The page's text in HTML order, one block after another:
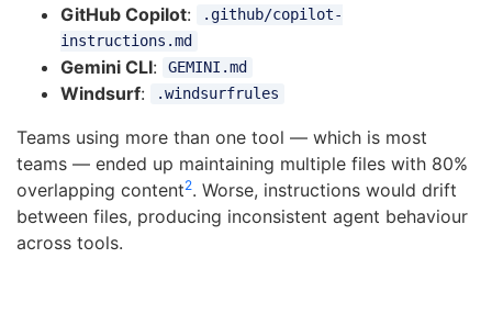
GitHub Copilot:
.github/copilot-
instructions.md
Gemini CLI: GEMINI.md
Windsurf: .windsurfrules
Teams using more than one tool — which is most
teams — ended up maintaining multiple files with 80%
overlapping content2. Worse, instructions would drift
between files, producing inconsistent agent behaviour
across tools.